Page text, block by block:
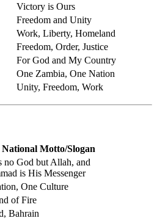
Victory is Ours
Freedom and Unity
Work, Liberty, Homeland
Freedom, Order, Justice
For God and My Country
One Zambia, One Nation
Unity, Freedom, Work
National Motto/Slogan
no God but Allah, and
is His Messenger
One Culture
of Fire
Bahrain